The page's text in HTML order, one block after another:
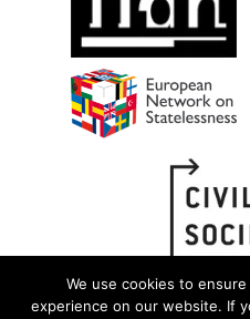
We use cookies to
experience on our website. If